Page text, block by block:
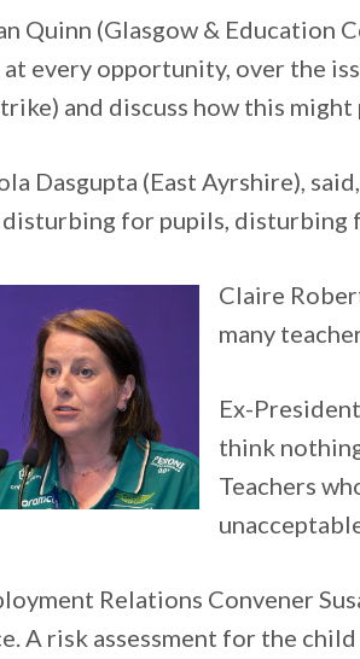
Quinn (Glasgow & Education
every opportunity, over the
and discuss how this
Dasgupta (East Ayrshire),
for pupils, disturbing
Claire
many
Ex-
think
Teachers
Relations Convener
A risk assessment for the